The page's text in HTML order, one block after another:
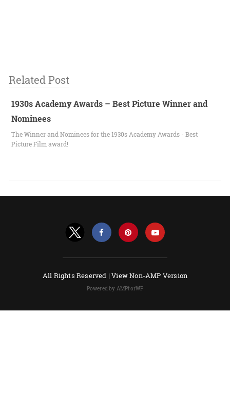
Related Post
1930s Academy Awards – Best Picture Winner and
Nominees
The Winner and Nominees for the 1930s Academy Awards - Best
Picture Film award!
All Rights Reserved |View Non-AMP Version
Powered by AMPforWP